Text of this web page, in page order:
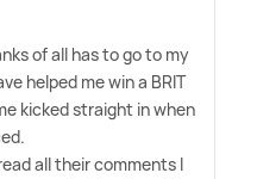
of all has to go to my
helped me win a BRIT
kicked straight in when
all their comments I